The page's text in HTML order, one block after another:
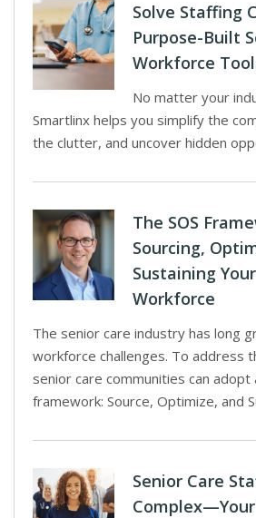
Solve Staffing
Purpose-Built
Workforce
No matter your
Smartlinx helps you simplify the
the clutter, and uncover hidden
The SOS
Sourcing,
Sustaining
Workforce
The senior care industry has long
workforce challenges. To address
senior care communities can adopt
framework: Source, Optimize, and
Senior Care